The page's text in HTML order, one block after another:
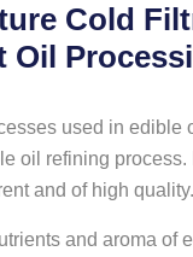
Cold
Oil
used in
oil refining
and of high quality.
and aroma of